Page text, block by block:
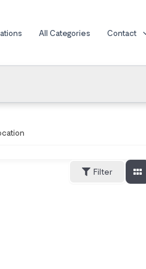
All Categories Contact
Filter